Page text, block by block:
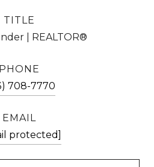
TITLE
| REALTOR®
PHONE
708-7770
EMAIL
protected]